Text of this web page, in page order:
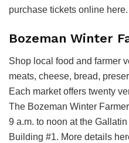
purchase tickets online here.
Bozeman Winter
Shop local food and farmer
meats, cheese, bread,
Each market offers twenty
The Bozeman Winter
9 a.m. to noon at the
Building #1. More details